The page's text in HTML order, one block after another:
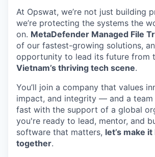
At Opswat, we’re not just building
we’re protecting the systems the
on. MetaDefender Managed File
of our fastest-growing solutions,
opportunity to lead its future from
Vietnam’s thriving tech scene.
You’ll join a company that values
impact, and integrity — and a team
fast with the support of a global
you're ready to lead, mentor, and
software that matters, let’s make
together.